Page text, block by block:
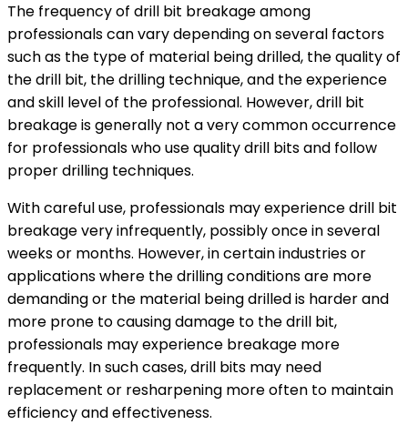
The frequency of drill bit breakage among
professionals can vary depending on several factors
such as the type of material being drilled, the quality of
the drill bit, the drilling technique, and the experience
and skill level of the professional. However, drill bit
breakage is generally not a very common occurrence
for professionals who use quality drill bits and follow
proper drilling techniques.
With careful use, professionals may experience drill bit
breakage very infrequently, possibly once in several
weeks or months. However, in certain industries or
applications where the drilling conditions are more
demanding or the material being drilled is harder and
more prone to causing damage to the drill bit,
professionals may experience breakage more
frequently. In such cases, drill bits may need
replacement or resharpening more often to maintain
efficiency and effectiveness.